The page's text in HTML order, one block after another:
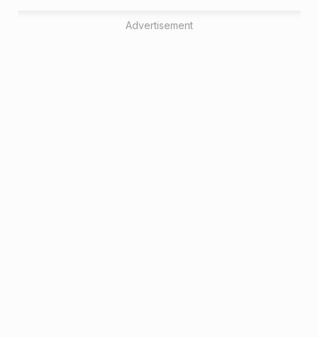
Advertisement